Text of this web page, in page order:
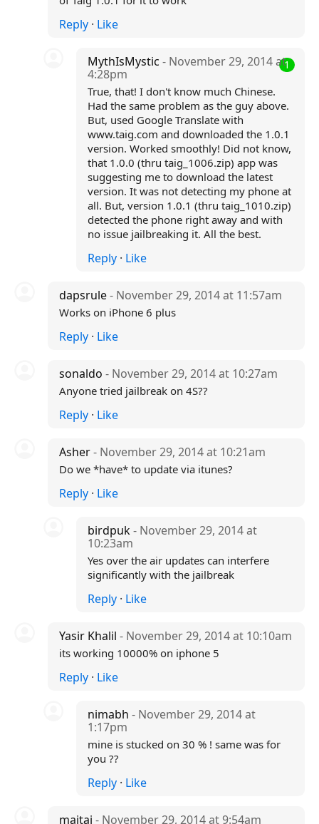
Reply· Like
1
MythIsMystic- November 29, 2014 at
4:28pm
True, that! I don't know much Chinese.
Had the same problem as the guy above.
But, used Google Translate with
www.taig.com and downloaded the 1.0.1
version. Worked smoothly! Did not know,
that 1.0.0 (thru taig_1006.zip) app was
suggesting me to download the latest
version. It was not detecting my phone at
all. But, version 1.0.1 (thru taig_1010.zip)
detected the phone right away and with
no issue jailbreaking it. All the best.
Reply · Like
dapsrule- November 29, 2014 at 11:57am
Works on iPhone 6 plus
Reply· Like
sonaldo - November 29, 2014 at 10:27am
Anyone tried jailbreak on 4S??
Reply· Like
Asher- November 29, 2014 at 10:21am
Do we *have* to update via itunes?
Reply· Like
birdpuk- November 29, 2014 at
10:23am
Yes over the air updates can interfere
significantly with the jailbreak
Reply · Like
Yasir Khalil - November 29, 2014 at 10:10am
its working 10000% on iphone 5
Reply· Like
nimabh- November 29, 2014 at
1:17pm
mine is stucked on 30 % ! same was for
you ??
Reply · Like
maitai - November 29, 2014 at 9:54am